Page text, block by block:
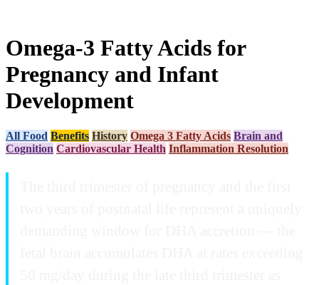
Omega-3 Fatty Acids for
Pregnancy and Infant
Development
All Food Benefits History Omega 3 Fatty Acids Brain and
Cognition Cardiovascular Health Inflammation Resolution